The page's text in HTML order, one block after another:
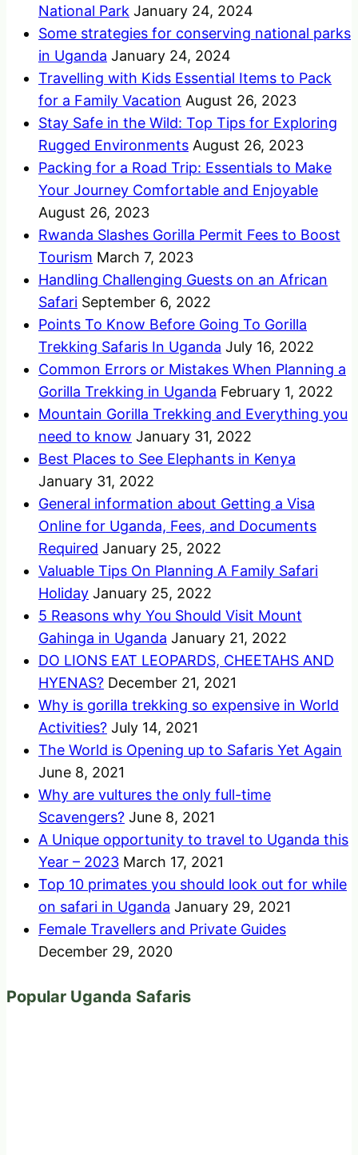
National Park January 24, 2024
Some strategies for conserving national parks
in Uganda January 24, 2024
Travelling with Kids Essential Items to Pack
for a Family Vacation August 26, 2023
Stay Safe in the Wild: Top Tips for Exploring
Rugged Environments August 26, 2023
Packing for a Road Trip: Essentials to Make
Your Journey Comfortable and Enjoyable
August 26, 2023
Rwanda Slashes Gorilla Permit Fees to Boost
Tourism March 7, 2023
Handling Challenging Guests on an African
Safari September 6, 2022
Points To Know Before Going To Gorilla
Trekking Safaris In Uganda July 16, 2022
Common Errors or Mistakes When Planning a
Gorilla Trekking in Uganda February 1, 2022
Mountain Gorilla Trekking and Everything you
need to know January 31, 2022
Best Places to See Elephants in Kenya
January 31, 2022
General information about Getting a Visa
Online for Uganda, Fees, and Documents
Required January 25, 2022
Valuable Tips On Planning A Family Safari
Holiday January 25, 2022
5 Reasons why You Should Visit Mount
Gahinga in Uganda January 21, 2022
DO LIONS EAT LEOPARDS, CHEETAHS AND
HYENAS? December 21, 2021
Why is gorilla trekking so expensive in World
Activities? July 14, 2021
The World is Opening up to Safaris Yet Again
June 8, 2021
Why are vultures the only full-time
Scavengers? June 8, 2021
A Unique opportunity to travel to Uganda this
Year – 2023 March 17, 2021
Top 10 primates you should look out for while
on safari in Uganda January 29, 2021
Female Travellers and Private Guides
December 29, 2020
Popular Uganda Safaris